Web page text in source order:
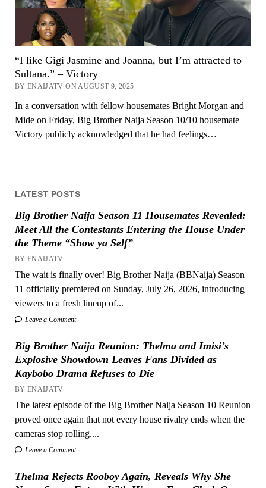
LATEST POSTS
Big Brother Naija Season 11 Housemates Revealed:
Meet All the Contestants Entering the House Under
the Theme “Show ya Self”
BY ENAIJATV
The wait is finally over! Big Brother Naija (BBNaija) Season
11 officially premiered on Sunday, July 26, 2026, introducing
viewers to a fresh lineup of...
Leave a Comment
Big Brother Naija Reunion: Thelma and Imisi’s
Explosive Showdown Leaves Fans Divided as
Kaybobo Drama Refuses to Die
BY ENAIJATV
The latest episode of the Big Brother Naija Season 10 Reunion
proved once again that not every house rivalry ends when the
cameras stop rolling....
Leave a Comment
Thelma Rejects Rooboy Again, Reveals Why She
“I like Gigi Jasmine and Joanna, but I’m attracted to
Sultana.” – Victory
BY ENAIJATV ON AUGUST 9, 2025
In a conversation with fellow housemates Bright Morgan and
Mide on Friday, Big Brother Naija Season 10/10 housemate
Victory publicly acknowledged that he had feelings…